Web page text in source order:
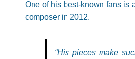
One of his best-known fans is
composer in 2012.
“His pieces make